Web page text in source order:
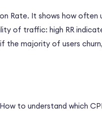
Rate. It shows how often
of traffic: high RR
majority of users churn,
to understand which